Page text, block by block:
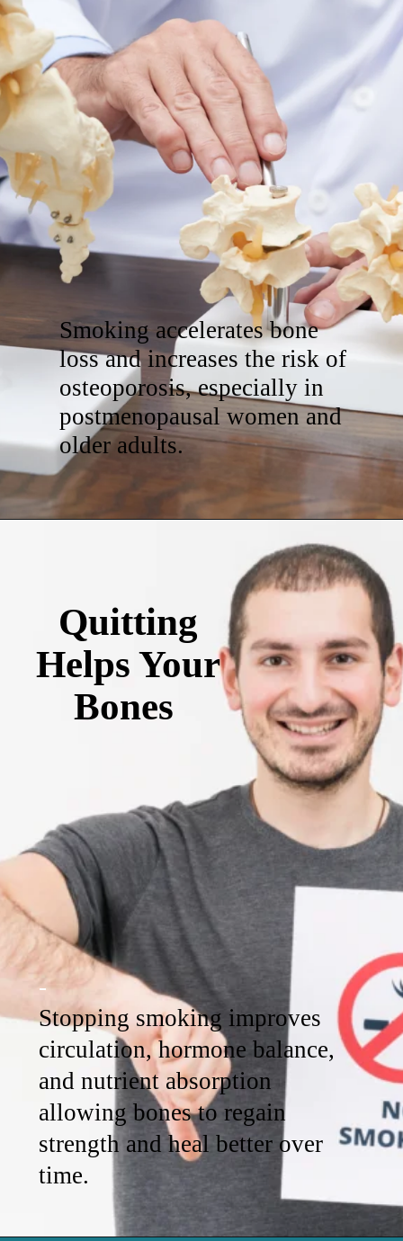
Smoking accelerates bone
loss and increases the risk of
osteoporosis, especially in
postmenopausal women and
older adults.
-
Stopping smoking improves
circulation, hormone balance,
and nutrient absorption
allowing bones to regain
strength and heal better over
time.
Quitting
Helps Your
Bones